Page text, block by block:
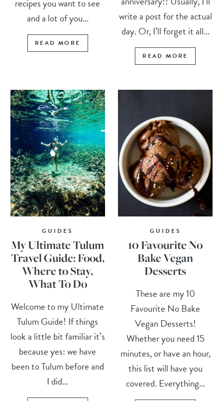
recipes you want to see
and a lot of you...
READ MORE
write a post for the actual
day. Or, I’ll forget it all...
READ MORE
GUIDES
My Ultimate Tulum
Travel Guide: Food,
Where to Stay,
What To Do
Welcome to my Ultimate
Tulum Guide! If things
look a little bit familiar it’s
because yes: we have
been to Tulum before and
I did...
GUIDES
10 Favourite No
Bake Vegan
Desserts
These are my 10
Favourite No Bake
Vegan Desserts!
Whether you need 15
minutes, or have an hour,
this list will have you
covered. Everything...